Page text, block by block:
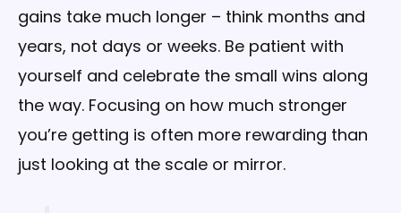
gains take much longer – think months and
years, not days or weeks. Be patient with
yourself and celebrate the small wins along
the way. Focusing on how much stronger
you’re getting is often more rewarding than
just looking at the scale or mirror.